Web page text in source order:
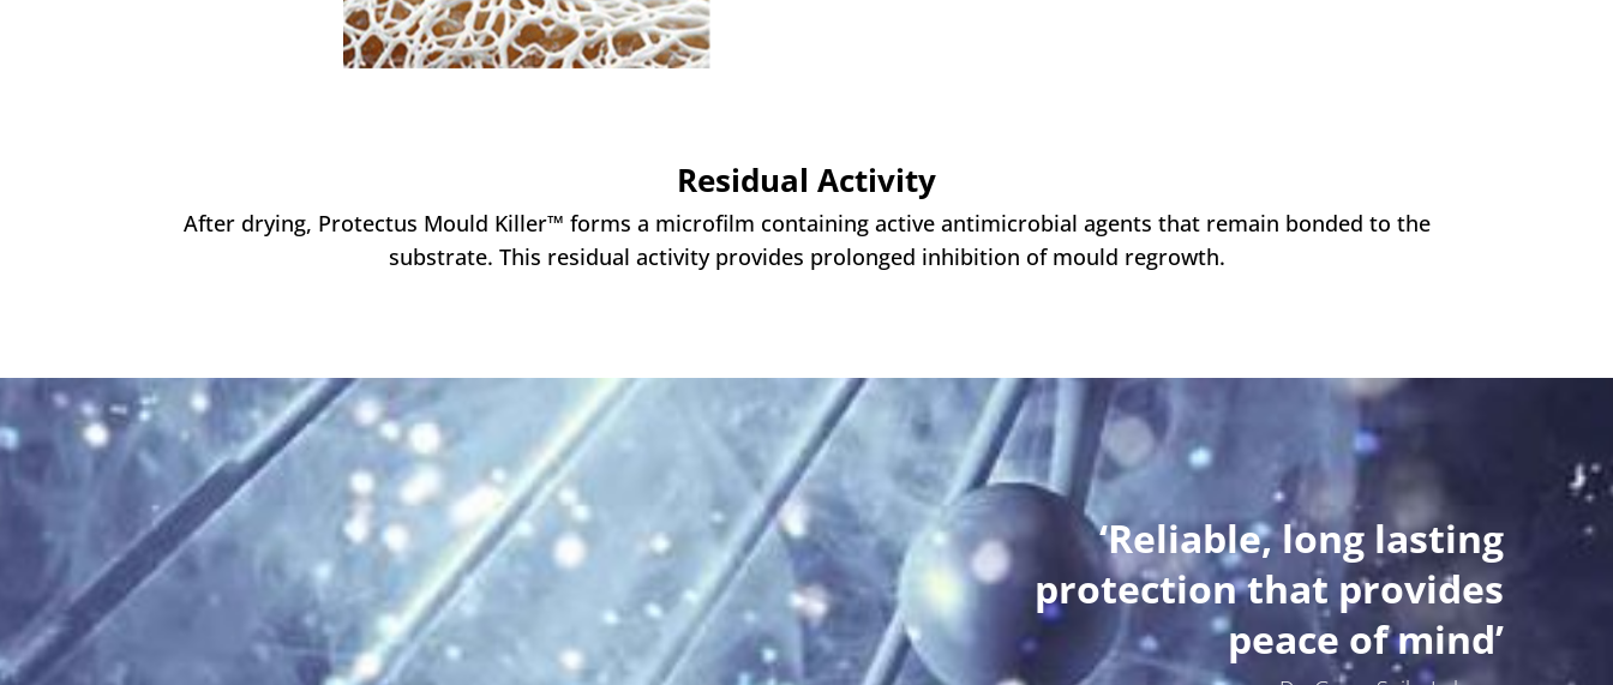
Residual Activity
After drying, Protectus Mould Killer™ forms a microfilm containing active antimicrobial agents that remain bonded to the
substrate. This residual activity provides prolonged inhibition of mould regrowth.
‘Reliable, long lasting
protection that provides
peace of mind’